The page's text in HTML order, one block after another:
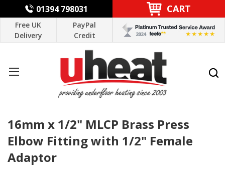
01394 798031 CART
Free UK
Delivery
PayPal
Credit
16mm x 1/2" MLCP Brass Press
Elbow Fitting with 1/2" Female
Adaptor